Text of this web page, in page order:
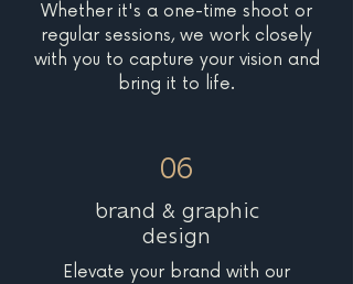
Whether it's a one-time shoot or
regular sessions, we work closely
with you to capture your vision and
bring it to life.
06
brand & graphic
design
Elevate your brand with our